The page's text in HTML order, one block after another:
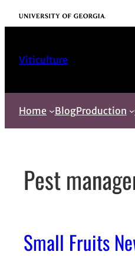
Skip
to
University of Georgia
Viticulture
Home BlogProduction
Pest
Small Fruits